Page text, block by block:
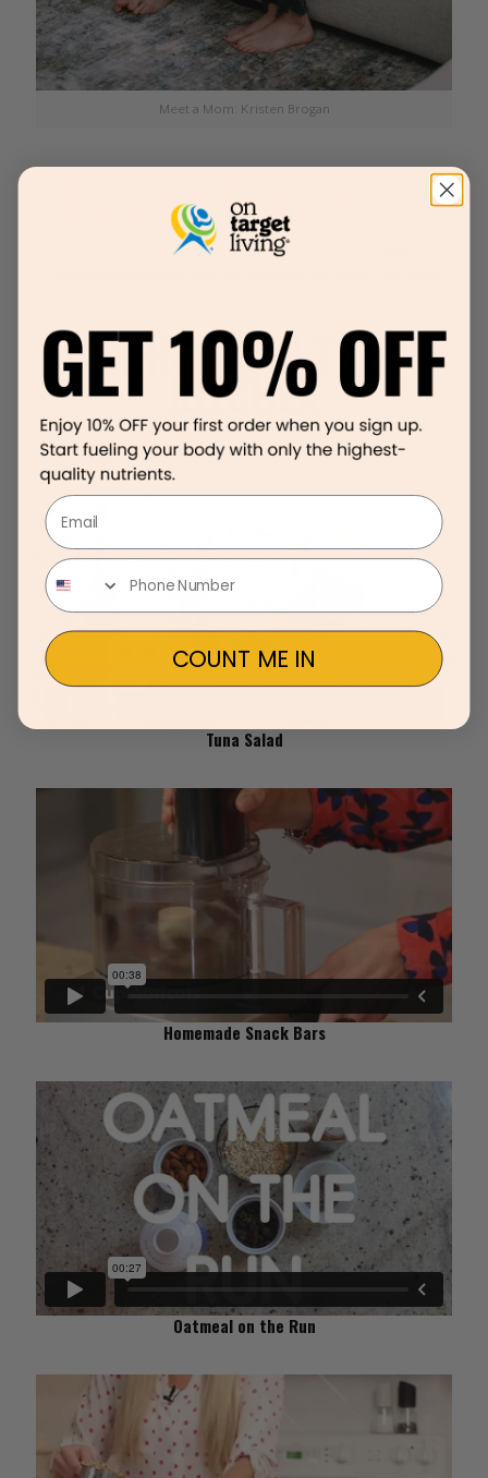
Meet a Mom: Kristen Brogan
KRISTEN IN THE
KITCHEN
Tuna Salad
Homemade Snack Bars
Oatmeal on the Run
Email
COUNT ME IN